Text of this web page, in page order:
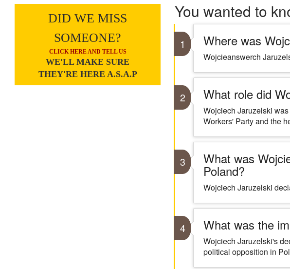
DID WE MISS
SOMEONE?
CLICK HERE AND TELL US
WE'LL MAKE SURE
THEY'RE HERE A.S.A.P
You wanted to
1 Where was
Wojcieanswerch
2 What role did
Wojciech Jaruzelski
Workers' Party and the
3 What was
Poland?
Wojciech Jaruzelski
4 What was the
Wojciech Jaruzelski's
political opposition in